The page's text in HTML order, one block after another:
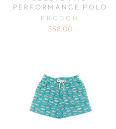
PERFORMANCE POLO
PRODOH
$58.00